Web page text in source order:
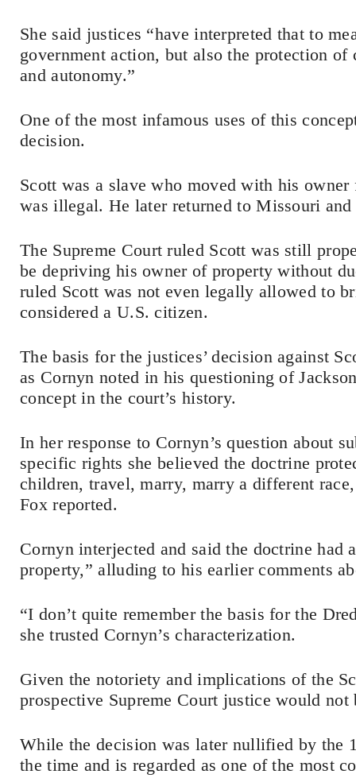
She said justices “have interpreted that to
government action, but also the protection
and autonomy.”
One of the most infamous uses of this
decision.
Scott was a slave who moved with his
was illegal. He later returned to Missouri
The Supreme Court ruled Scott was still
be depriving his owner of property without
ruled Scott was not even legally allowed to
considered a U.S. citizen.
The basis for the justices’ decision against
as Cornyn noted in his questioning of
concept in the court’s history.
In her response to Cornyn’s question about
specific rights she believed the doctrine
children, travel, marry, marry a different
Fox reported.
Cornyn interjected and said the doctrine had
property,” alluding to his earlier comments
“I don’t quite remember the basis for the
she trusted Cornyn’s characterization.
Given the notoriety and implications of the
prospective Supreme Court justice would
While the decision was later nullified by the
the time and is regarded as one of the most